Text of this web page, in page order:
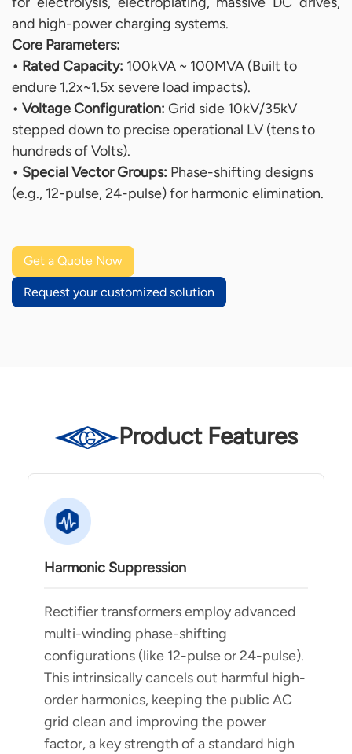
and high-power charging systems.
Core Parameters:
• Rated Capacity: 100kVA ~ 100MVA (Built to
endure 1.2x~1.5x severe load impacts).
• Voltage Configuration: Grid side 10kV/35kV
stepped down to precise operational LV (tens to
hundreds of Volts).
• Special Vector Groups: Phase-shifting designs
(e.g., 12-pulse, 24-pulse) for harmonic elimination.
Get a Quote Now
Request your customized solution
Product Features
Harmonic Suppression
Rectifier transformers employ advanced
multi-winding phase-shifting
configurations (like 12-pulse or 24-pulse).
This intrinsically cancels out harmful high-
order harmonics, keeping the public AC
grid clean and improving the power
factor, a key strength of a standard high